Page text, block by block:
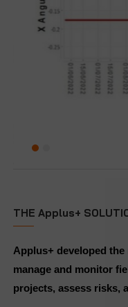
THE Applus+
Applus+ developed
manage and monitor
projects, assess risks,